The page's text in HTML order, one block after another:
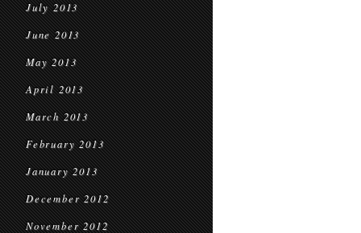
July 2013
June 2013
May 2013
April 2013
March 2013
February 2013
January 2013
December 2012
November 2012